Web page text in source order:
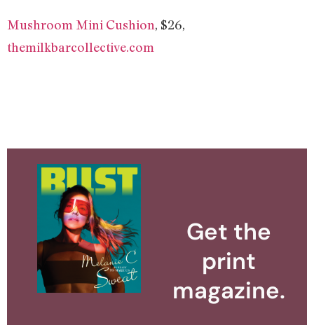
Mushroom Mini Cushion, $26,
themilkbarcollective.com
Get the
print
magazine.